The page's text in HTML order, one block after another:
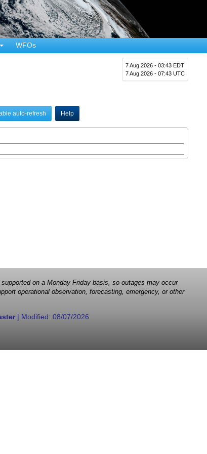
WFOs
7 Aug 2026 - 03:43 EDT
7 Aug 2026 - 07:43 UTC
auto-refresh Help
on a Monday-Friday basis, so outages may occur
operational observation, forecasting, emergency, or other
| Modified: 08/07/2026